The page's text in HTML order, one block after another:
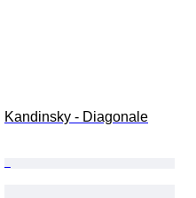
Kandinsky - Diagonale